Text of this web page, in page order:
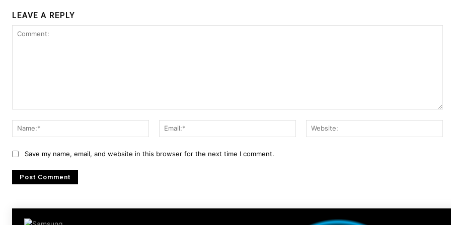
LEAVE A REPLY
Name:*
Email:*
Save my name, email, and website in this browser for the next time I comment.